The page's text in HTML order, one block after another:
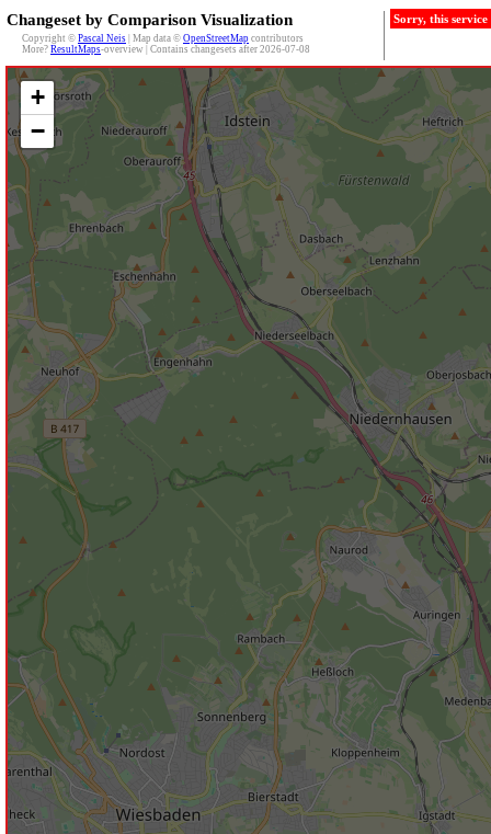
Changeset by Comparison Visualization
Copyright © Pascal Neis | Map data © OpenStreetMap contributors
More? ResultMaps-overview | Contains changesets after 2026-07-08
Sorry, this
+
−